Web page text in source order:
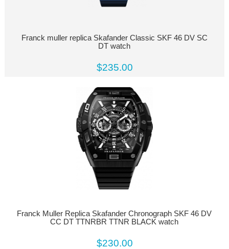
Franck muller replica Skafander Classic SKF 46 DV SC
DT watch
$235.00
Franck Muller Replica Skafander Chronograph SKF 46 DV
CC DT TTNRBR TTNR BLACK watch
$230.00